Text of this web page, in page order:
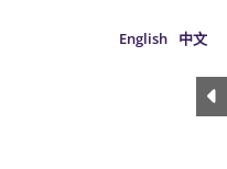
English 中文